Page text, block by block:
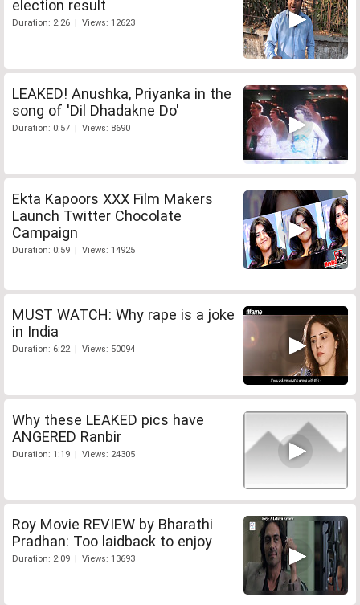
election result
Duration: 2:26 | Views: 12623
LEAKED! Anushka, Priyanka in the
song of 'Dil Dhadakne Do'
Duration: 0:57 | Views: 8690
Ekta Kapoors XXX Film Makers
Launch Twitter Chocolate
Campaign
Duration: 0:59 | Views: 14925
MUST WATCH: Why rape is a joke
in India
Duration: 6:22 | Views: 50094
Why these LEAKED pics have
ANGERED Ranbir
Duration: 1:19 | Views: 24305
Roy Movie REVIEW by Bharathi
Pradhan: Too laidback to enjoy
Duration: 2:09 | Views: 13693